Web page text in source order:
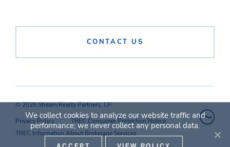
CONTACT US
© 2026 Stream Realty Partners, LP
Privacy Policy
TREC Consumer Protection Notice
TREC Information About Brokerage Services
We collect cookies to analyze our website traffic and
performance; we never collect any personal data.